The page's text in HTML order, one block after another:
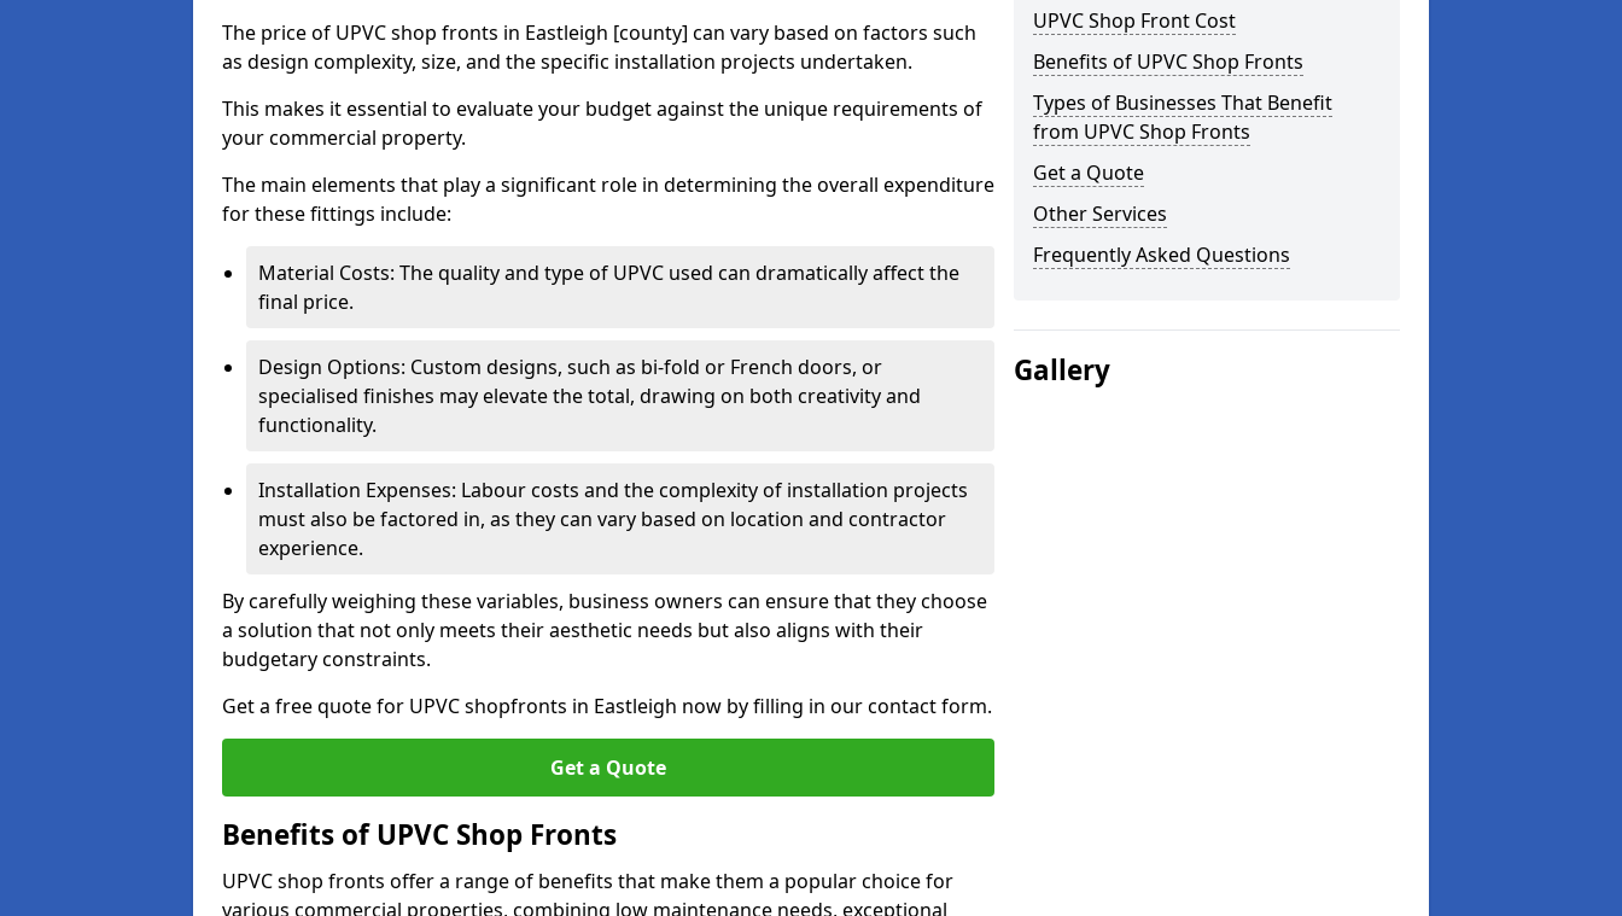
The price of UPVC shop fronts in Eastleigh [county] can vary based on factors such
as design complexity, size, and the specific installation projects undertaken.
This makes it essential to evaluate your budget against the unique requirements of
your commercial property.
The main elements that play a significant role in determining the overall expenditure
for these fittings include:
Material Costs: The quality and type of UPVC used can dramatically affect the
final price.
Design Options: Custom designs, such as bi-fold or French doors, or
specialised finishes may elevate the total, drawing on both creativity and
functionality.
Installation Expenses: Labour costs and the complexity of installation projects
must also be factored in, as they can vary based on location and contractor
experience.
By carefully weighing these variables, business owners can ensure that they choose
a solution that not only meets their aesthetic needs but also aligns with their
budgetary constraints.
Get a free quote for UPVC shopfronts in Eastleigh now by filling in our contact form.
Get a Quote
Benefits of UPVC Shop Fronts
UPVC shop fronts offer a range of benefits that make them a popular choice for
various commercial properties, combining low maintenance needs, exceptional
UPVC Shop Front Cost
Benefits of UPVC Shop Fronts
Types of Businesses That Benefit
from UPVC Shop Fronts
Get a Quote
Other Services
Frequently Asked Questions
Gallery